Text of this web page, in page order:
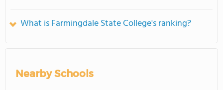
What is Farmingdale State College's ranking?
Nearby Schools